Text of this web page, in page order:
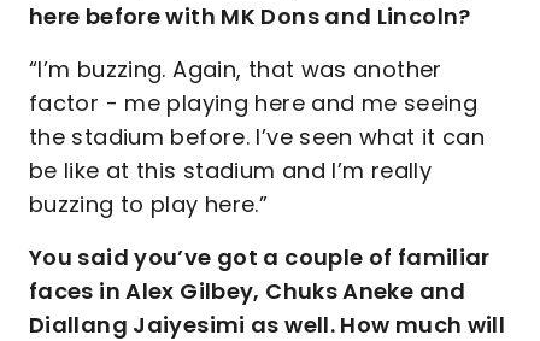
here before with MK Dons and Lincoln?
“I’m buzzing. Again, that was another
factor - me playing here and me seeing
the stadium before. I’ve seen what it can
be like at this stadium and I’m really
buzzing to play here.”
You said you’ve got a couple of familiar
faces in Alex Gilbey, Chuks Aneke and
Diallang Jaiyesimi as well. How much will